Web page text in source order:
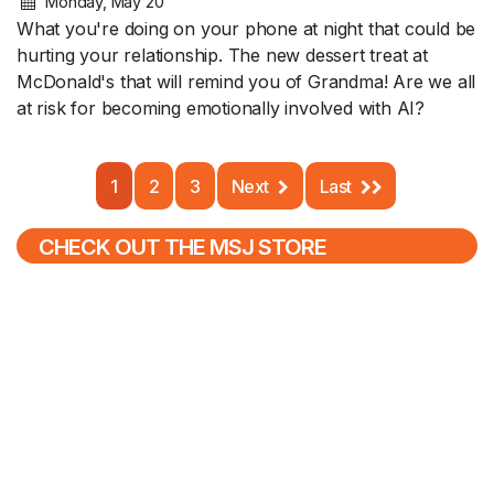
What you're doing on your phone at night that could be
hurting your relationship. The new dessert treat at
McDonald's that will remind you of Grandma! Are we all
at risk for becoming emotionally involved with AI?
1 2 3 Next Last
CHECK OUT THE MSJ STORE